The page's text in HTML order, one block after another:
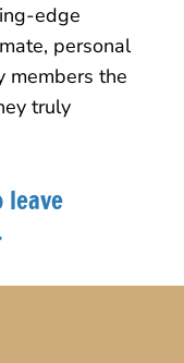
edge
personal
members the
truly